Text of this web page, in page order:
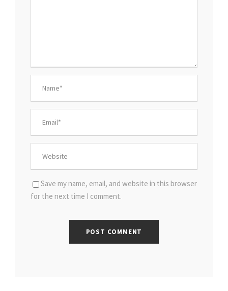
Save my name, email, and website in this browser
for the next time I comment.